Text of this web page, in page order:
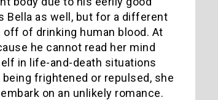
Bella as well, but for a different
off of drinking human blood. At
he cannot read her mind
in life-and-death situations
frightened or repulsed, she
on an unlikely romance.